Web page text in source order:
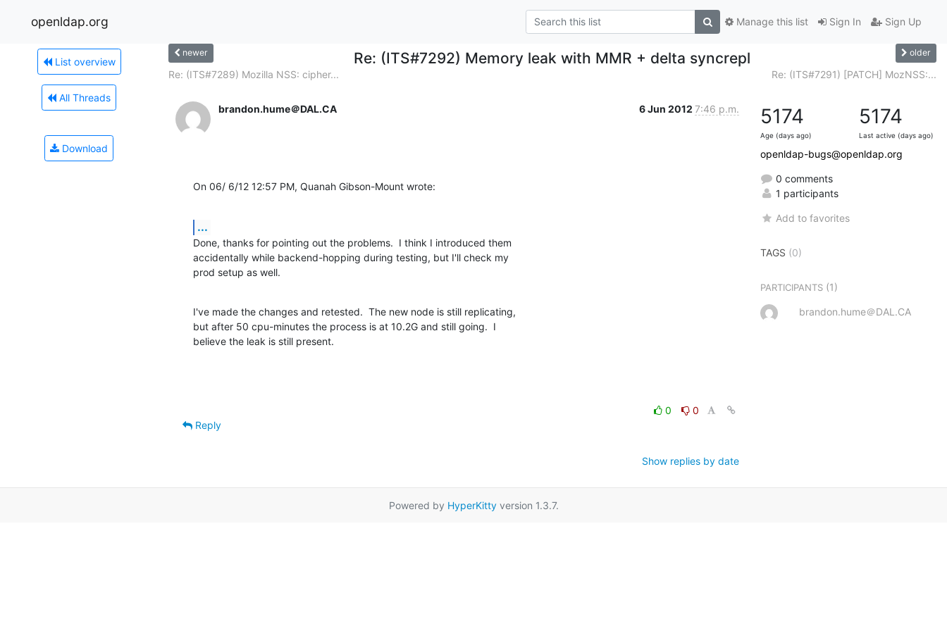
openldap.org Sign In Sign Up
Manage this list
List overview
All Threads
Download
newer Re: (ITS#7292) Memory leak with MMR + delta syncrepl older
Re: (ITS#7289) Mozilla NSS: cipher... Re: (ITS#7291) [PATCH] MozNSS:...
brandon.hume＠DAL.CA 6 Jun 2012 7:46 p.m.
On 06/ 6/12 12:57 PM, Quanah Gibson-Mount wrote:
...
Done, thanks for pointing out the problems.  I think I introduced them
accidentally while backend-hopping during testing, but I'll check my
prod setup as well.
I've made the changes and retested.  The new node is still replicating,
but after 50 cpu-minutes the process is at 10.2G and still going.  I
believe the leak is still present.
0
0
Reply
Show replies by date
5174
Age (days ago)
5174
Last active (days ago)
openldap-bugs@openldap.org
0 comments
1 participants
Add to favorites
TAGS (0)
PARTICIPANTS (1)
brandon.hume＠DAL.CA
Powered by HyperKittyversion 1.3.7.